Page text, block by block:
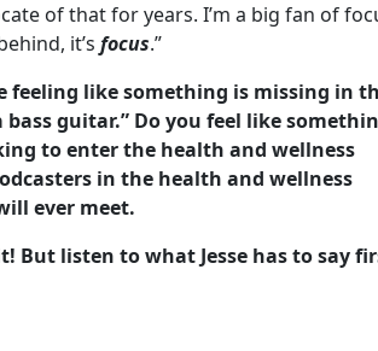
of that for years. I’m a big fan of
it’s focus.”
feeling like something is missing in
guitar.” Do you feel like
to enter the health and wellness
in the health and wellness
ever meet.
But listen to what Jesse has to say